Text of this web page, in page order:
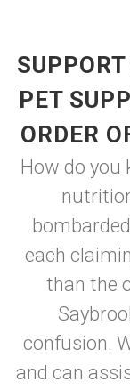
PET
ORDER
How do you
each
than the
confusion.
and can